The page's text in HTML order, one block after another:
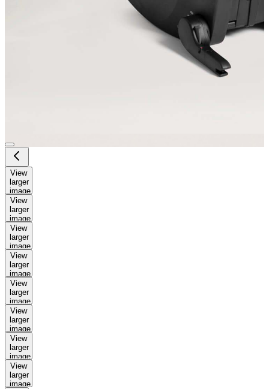
View
larger
image
View
larger
image
View
larger
image
View
larger
image
View
larger
image
View
larger
image
View
larger
image
View
larger
image